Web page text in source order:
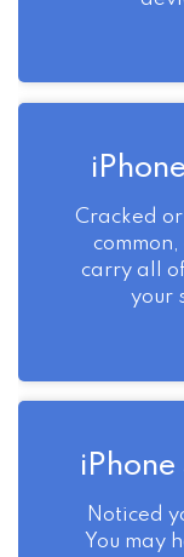
Cracked
carry all
your
Noticed
You may